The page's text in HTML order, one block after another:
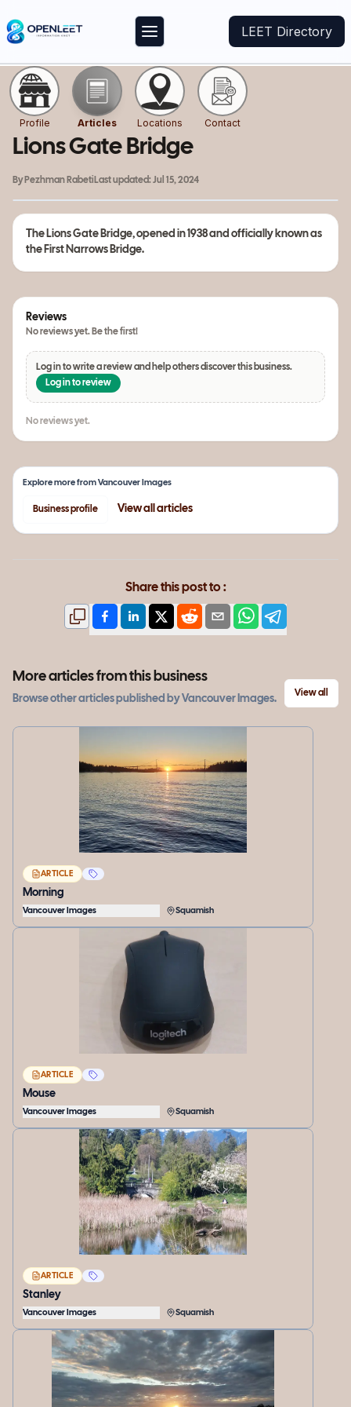
LEET Directory
Profile Articles Locations Contact
Lions Gate Bridge
By Pezhman Rabeti Last updated:Jul 15, 2024
The Lions Gate Bridge, opened in 1938 and officially known as
the First Narrows Bridge.
Reviews
No reviews yet. Be the first!
Log in to write a review and help others discover this business.
Log in to review
No reviews yet.
Explore more from Vancouver Images
Business profile View all articles
Share this post to :
More articles from this business
Browse otherarticlespublished byVancouver Images.
View all
ARTICLE
Morning
Vancouver Images Squamish
ARTICLE
Mouse
Vancouver Images Squamish
ARTICLE
Stanley
Vancouver Images Squamish